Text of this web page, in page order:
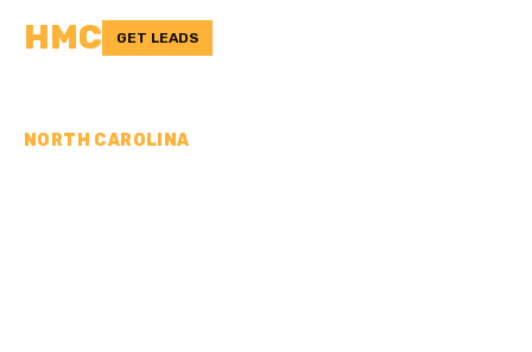
HMC GET LEADS
NORTH CAROLINA